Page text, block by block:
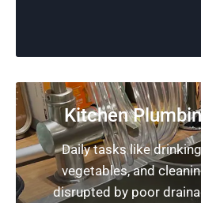
Kitchen
Daily tasks like
vegetables, and
disrupted by poor